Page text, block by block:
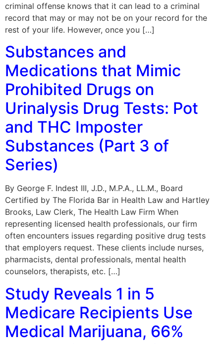
criminal offense knows that it can lead to a criminal
record that may or may not be on your record for the
rest of your life. However, once you […]
Substances and
Medications that Mimic
Prohibited Drugs on
Urinalysis Drug Tests: Pot
and THC Imposter
Substances (Part 3 of
Series)
By George F. Indest III, J.D., M.P.A., LL.M., Board
Certified by The Florida Bar in Health Law and Hartley
Brooks, Law Clerk, The Health Law Firm When
representing licensed health professionals, our firm
often encounters issues regarding positive drug tests
that employers request. These clients include nurses,
pharmacists, dental professionals, mental health
counselors, therapists, etc. […]
Study Reveals 1 in 5
Medicare Recipients Use
Medical Marijuana, 66%